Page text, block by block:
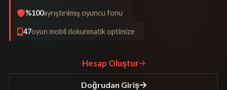
%100ayrıştırılmış oyuncu fonu
47oyun mobil dokunmatik optimize
Hesap Oluştur
Doğrudan Giriş